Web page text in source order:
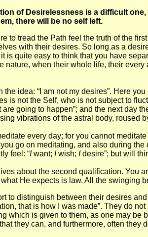
of Desirelessness is a difficult one,
there will be no self left.
to tread the Path feel the truth of the
with their desires. So long as a
is quite easy to think that you have
nature, when their whole life, their
idea: “I am not my desires”. Here
is not the Self, who is not subject to
going to happen”; and the next day
vibrations of the astral body, roused
every day; for you cannot
go on meditating, and also during
feel: “Iwant; Iwish; Idesire”; but will
about the second qualification. You
He expects is law. All the
to distinguish between their desires
that is how I was made”. They do
which is given to them, as one may
they can, and furthermore, often they